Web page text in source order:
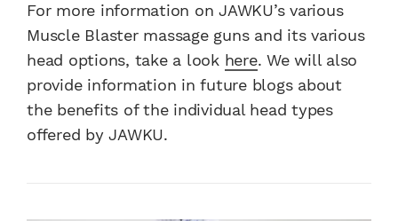
For more information on JAWKU’s various
Muscle Blaster massage guns and its various
head options, take a look here. We will also
provide information in future blogs about
the benefits of the individual head types
offered by JAWKU.